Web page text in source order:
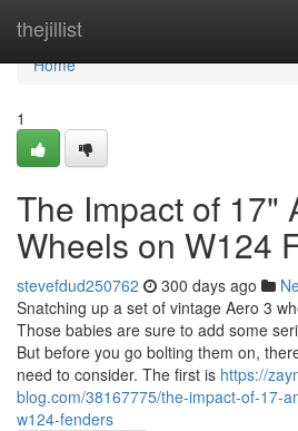
thejillist
Home
Home
1
The Impact of 17"
Wheels on W124
stevefdud250762 300 days ago
Snatching up a set of vintage Aero 3
Those babies are sure to add some
But before you go bolting them on,
need to consider. The first is https://
blog.com/38167775/the-impact-of-17-
w124-fenders